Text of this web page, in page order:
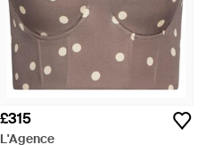
£315
L'Agence